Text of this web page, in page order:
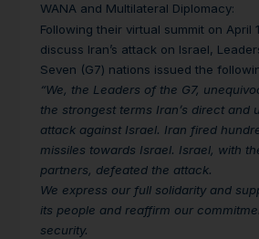
WANA and Multilateral Diplomacy:
Following their virtual summit on April
discuss Iran’s attack on Israel,
Seven (G7) nations issued the
“We, the Leaders of the G7,
the strongest terms Iran’s direct and
attack against Israel. Iran fired
missiles towards Israel. Israel, with
partners, defeated the attack.
We express our full solidarity and
its people and reaffirm our
security.